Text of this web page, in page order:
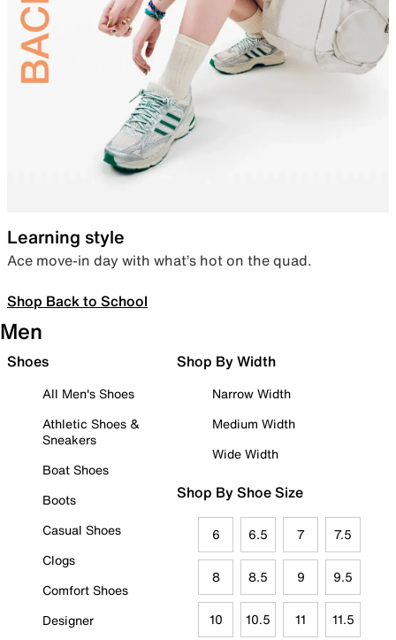
Learning style
Ace move-in day with what’s hot on the quad.
Shop Back to School
Men
Shoes
All Men's Shoes
Athletic Shoes &
Sneakers
Boat Shoes
Boots
Casual Shoes
Clogs
Comfort Shoes
Designer
Shop By Width
Narrow Width
Medium Width
Wide Width
Shop By Shoe Size
6 6.5 7 7.5
8 8.5 9 9.5
10 10.5 11 11.5